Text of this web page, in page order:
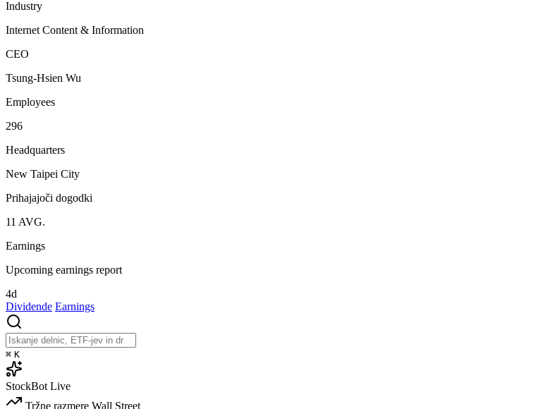
Industry
Internet Content & Information
CEO
Tsung-Hsien Wu
Employees
296
Headquarters
New Taipei City
Prihajajoči dogodki
11 AVG.
Earnings
Upcoming earnings report
4d
Dividende Earnings
⌘ K
StockBot Live
Tržne razmere Wall Street